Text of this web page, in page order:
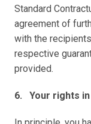
Standard
agreement of
with the
respective
provided.
6.   Your rights